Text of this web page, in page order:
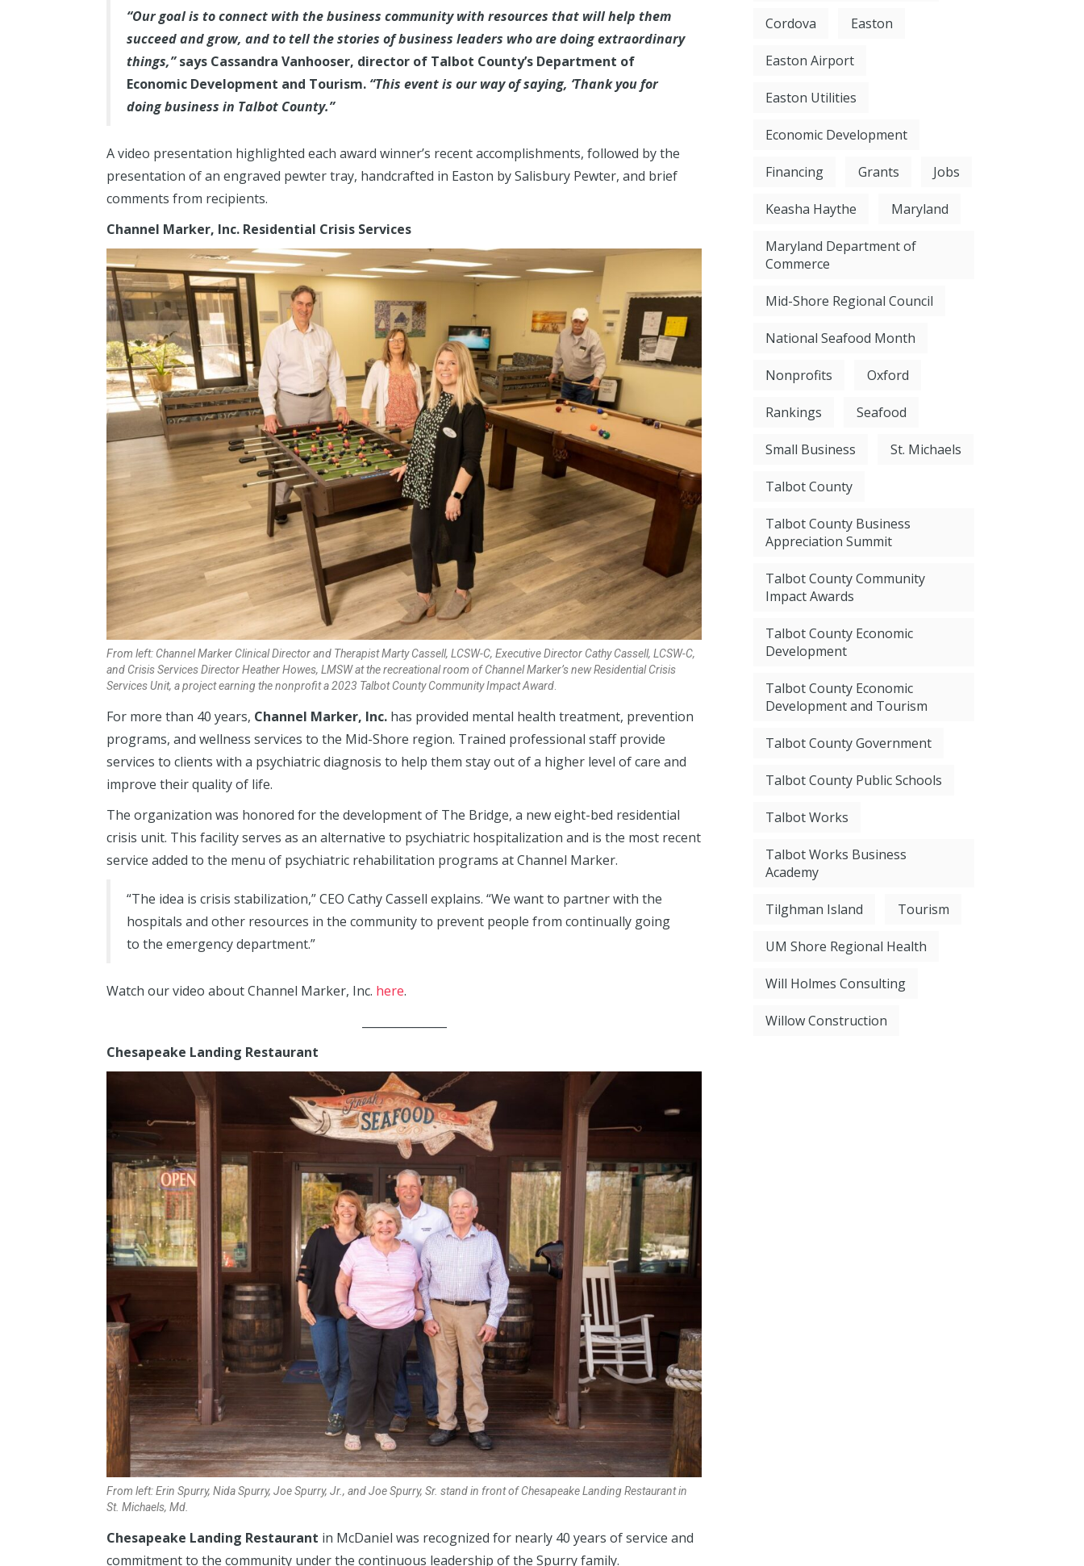
“Our goal is to connect with the business community with resources that will help them
succeed and grow, and to tell the stories of business leaders who are doing extraordinary
things,”says Cassandra Vanhooser, director of Talbot County’s Department of
Economic Development and Tourism. “This event is our way of saying, ‘Thank you for
doing business in Talbot County.”
A video presentation highlighted each award winner’s recent accomplishments, followed by the
presentation of an engraved pewter tray, handcrafted in Easton by Salisbury Pewter, and brief
comments from recipients.
Channel Marker, Inc. Residential Crisis Services
From left: Channel Marker Clinical Director and Therapist Marty Cassell, LCSW-C, Executive Director Cathy Cassell, LCSW-C,
and Crisis Services Director Heather Howes, LMSW at the recreational room of Channel Marker’s new Residential Crisis
Services Unit, a project earning the nonprofit a 2023 Talbot County Community Impact Award
For more than 40 years, Channel Marker, Inc. has provided mental health treatment, prevention
programs, and wellness services to the Mid-Shore region. Trained professional staff provide
services to clients with a psychiatric diagnosis to help them stay out of a higher level of care and
improve their quality of life.
The organization was honored for the development of The Bridge, a new eight-bed residential
crisis unit. This facility serves as an alternative to psychiatric hospitalization and is the most recent
service added to the menu of psychiatric rehabilitation programs at Channel Marker.
“The idea is crisis stabilization,” CEO Cathy Cassell explains. “We want to partner with the
hospitals and other resources in the community to prevent people from continually going
to the emergency department.”
Watch our video about Channel Marker, Inc. here.
Chesapeake Landing Restaurant
From left: Erin Spurry, Nida Spurry, Joe Spurry, Jr., and Joe Spurry, Sr. stand in front of Chesapeake Landing Restaurant in
St. Michaels, Md.
Chesapeake Landing Restaurant in McDaniel was recognized for nearly 40 years of service and
commitment to the community under the continuous leadership of the Spurry family.
Cordova Easton
Easton Airport
Easton Utilities
Economic Development
Financing Grants Jobs
Keasha Haythe Maryland
Maryland Department of
Commerce
Mid-Shore Regional Council
National Seafood Month
Nonprofits Oxford
Rankings Seafood
Small Business St. Michaels
Talbot County
Talbot County Business
Appreciation Summit
Talbot County Community
Impact Awards
Talbot County Economic
Development
Talbot County Economic
Development and Tourism
Talbot County Government
Talbot County Public Schools
Talbot Works
Talbot Works Business
Academy
Tilghman Island Tourism
UM Shore Regional Health
Will Holmes Consulting
Willow Construction